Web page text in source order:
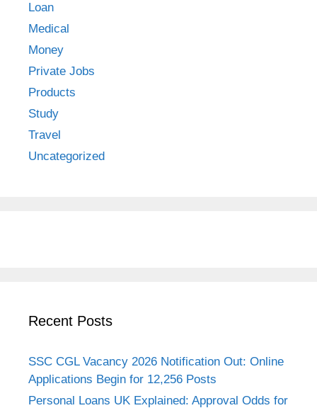
Loan
Medical
Money
Private Jobs
Products
Study
Travel
Uncategorized
Recent Posts
SSC CGL Vacancy 2026 Notification Out: Online
Applications Begin for 12,256 Posts
Personal Loans UK Explained: Approval Odds for